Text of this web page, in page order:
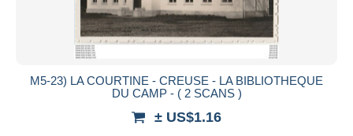
M5-23) LA COURTINE - CREUSE - LA BIBLIOTHEQUE
DU CAMP - ( 2 SCANS )
± US$1.16